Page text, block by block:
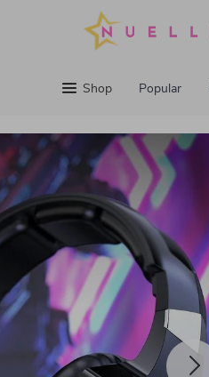
Shop Popular